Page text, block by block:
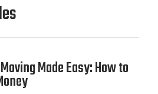
Made Easy: How to